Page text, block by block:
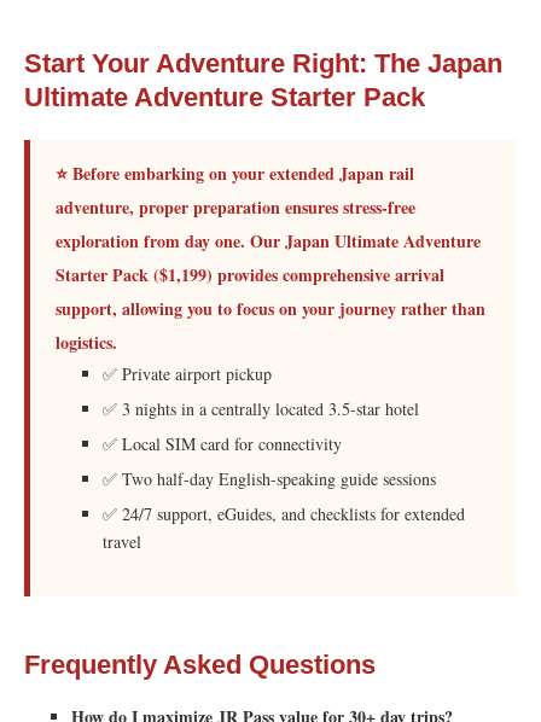
Start Your Adventure Right: The Japan
Ultimate Adventure Starter Pack
⭐ Before embarking on your extended Japan rail
adventure, proper preparation ensures stress-free
exploration from day one. Our Japan Ultimate Adventure
Starter Pack ($1,199) provides comprehensive arrival
support, allowing you to focus on your journey rather than
logistics.
✅ Private airport pickup
✅ 3 nights in a centrally located 3.5-star hotel
✅ Local SIM card for connectivity
✅ Two half-day English-speaking guide sessions
✅ 24/7 support, eGuides, and checklists for extended
travel
Frequently Asked Questions
How do I maximize JR Pass value for 30+ day trips?